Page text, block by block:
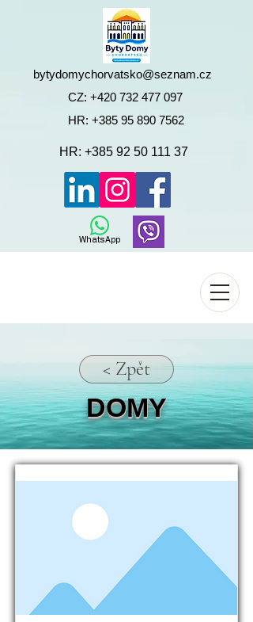
HR: +385 95 890 7562
CZ: +420 732 477 097
WhatsApp
bytydomychorvatsko@seznam.cz
HR: +385 92 50 111 37
< Zpět
DOMY